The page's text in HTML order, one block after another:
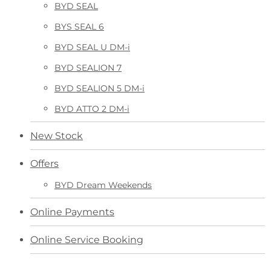
BYD SEAL
BYS SEAL 6
BYD SEAL U DM-i
BYD SEALION 7
BYD SEALION 5 DM-i
BYD ATTO 2 DM-i
New Stock
Offers
BYD Dream Weekends
Online Payments
Online Service Booking